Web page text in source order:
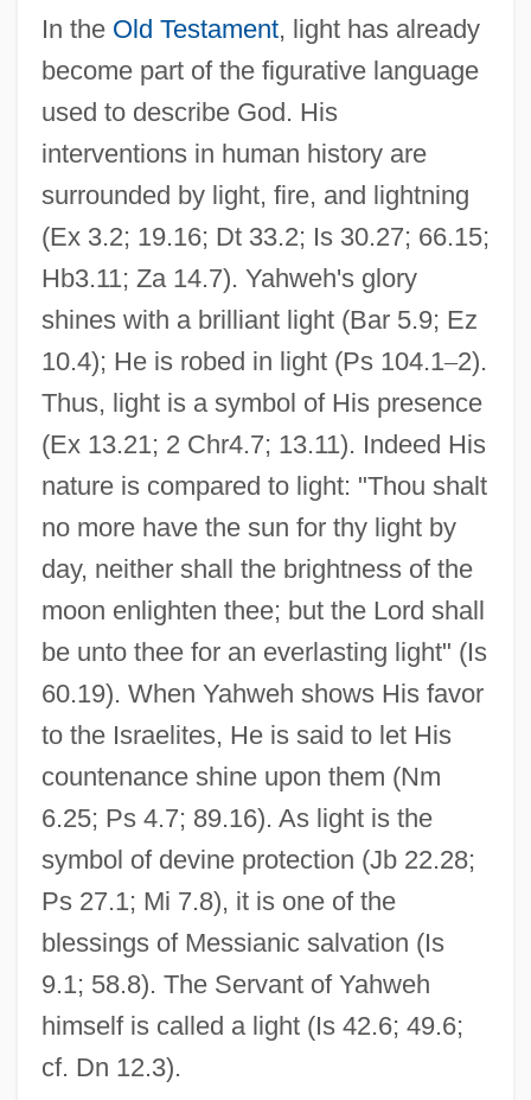
In the Old Testament, light has already
become part of the figurative language
used to describe God. His
interventions in human history are
surrounded by light, fire, and lightning
(Ex 3.2; 19.16; Dt 33.2; Is 30.27; 66.15;
Hb3.11; Za 14.7). Yahweh's glory
shines with a brilliant light (Bar 5.9; Ez
10.4); He is robed in light (Ps 104.1–2).
Thus, light is a symbol of His presence
(Ex 13.21; 2 Chr4.7; 13.11). Indeed His
nature is compared to light: "Thou shalt
no more have the sun for thy light by
day, neither shall the brightness of the
moon enlighten thee; but the Lord shall
be unto thee for an everlasting light" (Is
60.19). When Yahweh shows His favor
to the Israelites, He is said to let His
countenance shine upon them (Nm
6.25; Ps 4.7; 89.16). As light is the
symbol of devine protection (Jb 22.28;
Ps 27.1; Mi 7.8), it is one of the
blessings of Messianic salvation (Is
9.1; 58.8). The Servant of Yahweh
himself is called a light (Is 42.6; 49.6;
cf. Dn 12.3).